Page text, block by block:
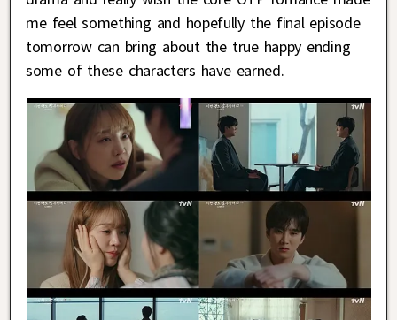
me feel something and hopefully the final episode
tomorrow can bring about the true happy ending
some of these characters have earned.